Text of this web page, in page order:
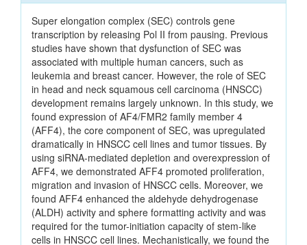
Super elongation complex (SEC) controls gene
transcription by releasing Pol II from pausing. Previous
studies have shown that dysfunction of SEC was
associated with multiple human cancers, such as
leukemia and breast cancer. However, the role of SEC
in head and neck squamous cell carcinoma (HNSCC)
development remains largely unknown. In this study, we
found expression of AF4/FMR2 family member 4
(AFF4), the core component of SEC, was upregulated
dramatically in HNSCC cell lines and tumor tissues. By
using siRNA-mediated depletion and overexpression of
AFF4, we demonstrated AFF4 promoted proliferation,
migration and invasion of HNSCC cells. Moreover, we
found AFF4 enhanced the aldehyde dehydrogenase
(ALDH) activity and sphere formatting activity and was
required for the tumor-initiation capacity of stem-like
cells in HNSCC cell lines. Mechanistically, we found the